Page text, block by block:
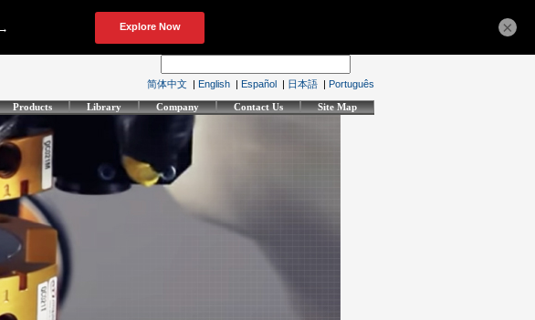
简体中文 | English | Español | 日本語 | Português
Products Library Company Contact Us Site Map
×